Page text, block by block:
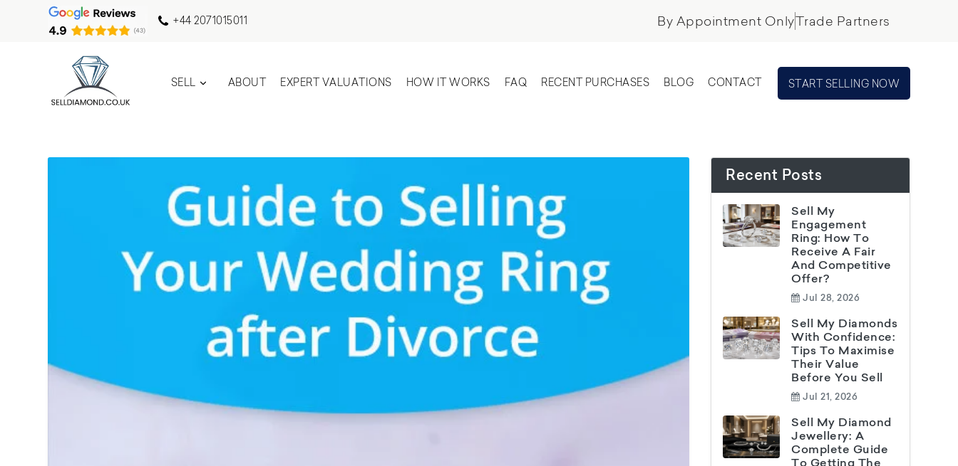
+44 2071015011 By Appointment OnlyTrade Partners
SELL ABOUT EXPERT VALUATIONS HOW IT WORKS FAQ RECENT PURCHASES BLOG CONTACT START SELLING NOW
Recent Posts
Sell My
Engagement
Ring: How To
Receive A Fair
And Competitive
Offer?
Jul 28, 2026
Sell My Diamonds
With Confidence:
Tips To Maximise
Their Value
Before You Sell
Jul 21, 2026
Sell My Diamond
Jewellery: A
Complete Guide
To Getting The